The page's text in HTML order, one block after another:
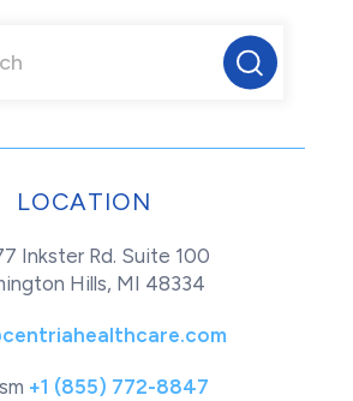
LOCATION
Inkster Rd. Suite 100
Hills, MI 48334
+1 (855) 772-8847